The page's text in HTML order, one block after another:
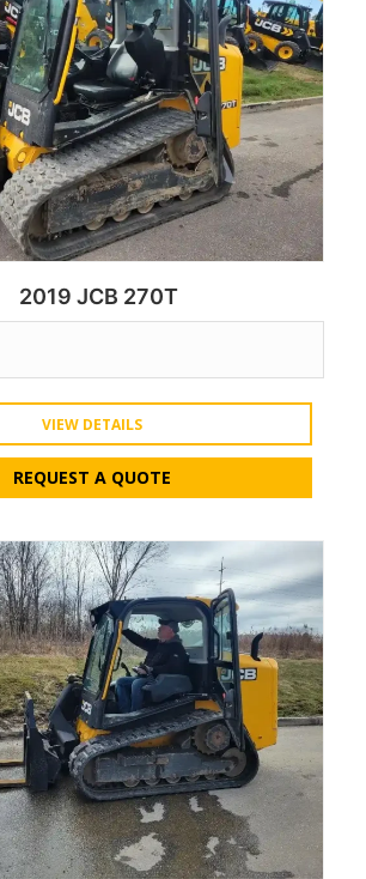
2019 JCB 270T
VIEW DETAILS
REQUEST A QUOTE